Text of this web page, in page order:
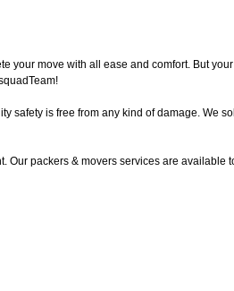
your move with all ease and comfort. But
safety is free from any kind of damage. We
packers & movers services are available